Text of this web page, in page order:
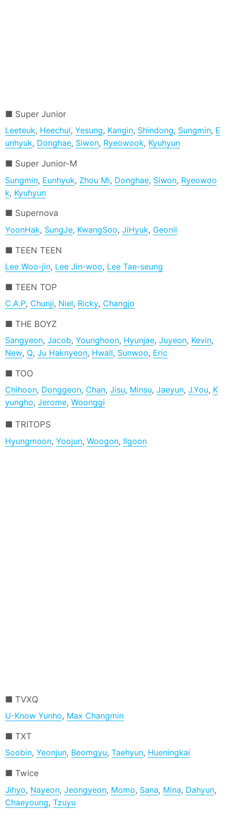
Super Junior
Leeteuk, Heechul,Yesung, Kangin, Shindong, Sungmin, E
unhyuk, Donghae, Siwon, Ryeowook, Kyuhyun
Super Junior-M
Sungmin, Eunhyuk, Zhou Mi, Donghae, Siwon, Ryeowoo
k, Kyuhyun
Supernova
YoonHak, SungJe, KwangSoo,JiHyuk, Geonil
TEEN TEEN
Lee Woo-jin, Lee Jin-woo, Lee Tae-seung
TEEN TOP
C.A.P, Chunji, Niel, Ricky, Changjo
THE BOYZ
Sangyeon,Jacob,Younghoon, Hyunjae,Juyeon, Kevin,
New, Q,Ju Haknyeon, Hwall, Sunwoo, Eric
TOO
Chihoon, Donggeon, Chan,Jisu, Minsu,Jaeyun,J.You, K
yungho,Jerome,Woonggi
TRITOPS
Hyungmoon,Yoojun,Woogon, Ilgoon
TVXQ
U-Know Yunho, Max Changmin
TXT
Soobin,Yeonjun, Beomgyu,Taehyun, Hueningkai
Twice
Jihyo, Nayeon,Jeongyeon, Momo, Sana, Mina, Dahyun,
Chaeyoung,Tzuyu